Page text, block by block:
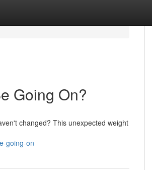
Going On?
changed? This unexpected weight
going-on